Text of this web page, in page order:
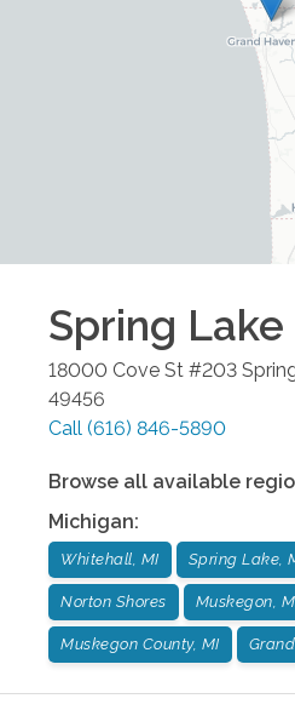
Spring Lake
18000 Cove St #203
49456
Call (616) 846-5890
Browse all available
Michigan:
Whitehall, MI Spring Lake,
Norton Shores Muskegon,
Muskegon County, MI